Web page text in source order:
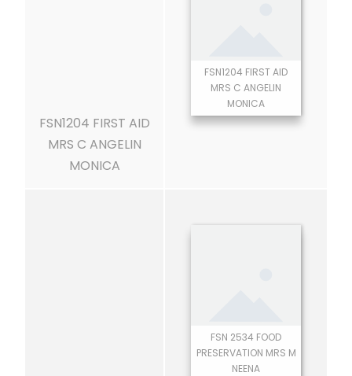
FSN1204 FIRST AID
MRS C ANGELIN
MONICA
FSN1204 FIRST AID
MRS C ANGELIN
MONICA
FSN 2534 FOOD
PRESERVATION MRS M
NEENA